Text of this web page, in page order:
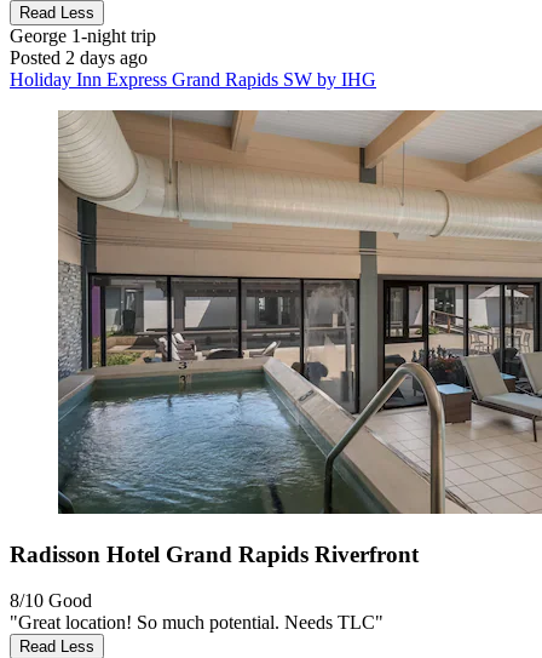
Read Less
George 1-night trip
Posted 2 days ago
Holiday Inn Express Grand Rapids SW by IHG
Radisson Hotel Grand Rapids Riverfront
8/10 Good
"Great location! So much potential. Needs TLC"
Read Less